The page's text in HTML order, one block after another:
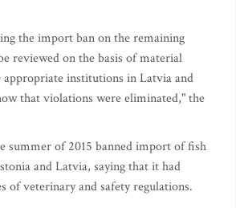
the import ban on the remaining
reviewed on the basis of material
appropriate institutions in Latvia and
that violations were eliminated," the
summer of 2015 banned import of fish
and Latvia, saying that it had
of veterinary and safety regulations.